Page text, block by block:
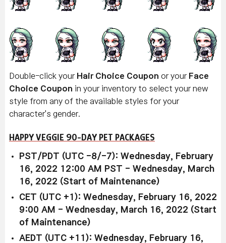
Double-click your Hair Choice Coupon or your Face
Choice Coupon in your inventory to select your new
style from any of the available styles for your
character's gender.
HAPPY VEGGIE 90-DAY PET PACKAGES
PST/PDT (UTC -8/-7): Wednesday, February
16, 2022 12:00 AM PST - Wednesday, March
16, 2022 (Start of Maintenance)
CET (UTC +1): Wednesday, February 16, 2022
9:00 AM - Wednesday, March 16, 2022 (Start
of Maintenance)
AEDT (UTC +11): Wednesday, February 16,